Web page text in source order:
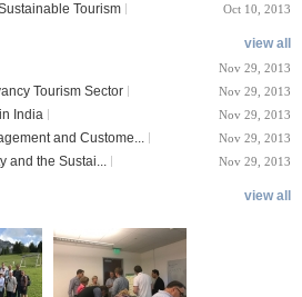
Tourism Oct 10, 2013
view all
Nov 29, 2013
Tourism Sector Nov 29, 2013
India Nov 29, 2013
and Custome... Nov 29, 2013
and the Sustai... Nov 29, 2013
view all